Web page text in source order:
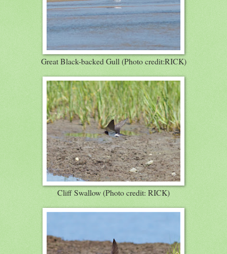
Great Black-backed Gull (Photo credit:RICK)
Cliff Swallow (Photo credit: RICK)